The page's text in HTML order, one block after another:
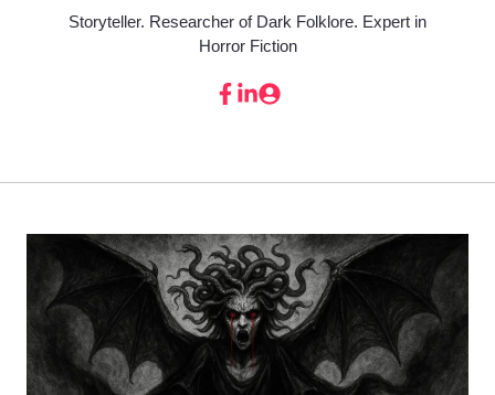
Storyteller. Researcher of Dark Folklore. Expert in
Horror Fiction